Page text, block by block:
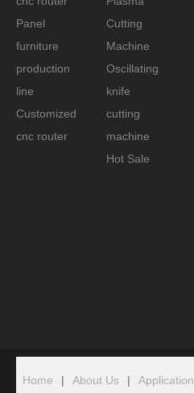
Panel
furniture
production
line
Customized
cnc router
Cutting
Machine
Oscillating
knife
cutting
machine
Hot Sale
Home | About Us | Application